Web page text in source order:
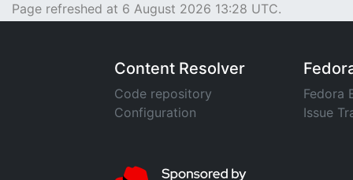
Page refreshed at 6 August 2026 13:28 UTC.
Content Resolver
Code repository
Configuration
Fedora
Issue